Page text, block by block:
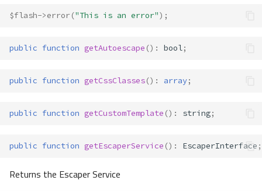
$flash->error("This is an error");
public function getAutoescape () : bool;
public function getCssClasses() : array;
public function getCustomTemplate () : string;
public function getEscaperService () : EscaperInterface ;
Returns the Escaper Service